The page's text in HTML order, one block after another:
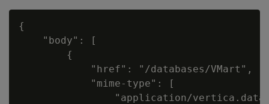
{
    "body": [
        {
            "href": "/databases/VMart",
            "mime-type": [
"application/